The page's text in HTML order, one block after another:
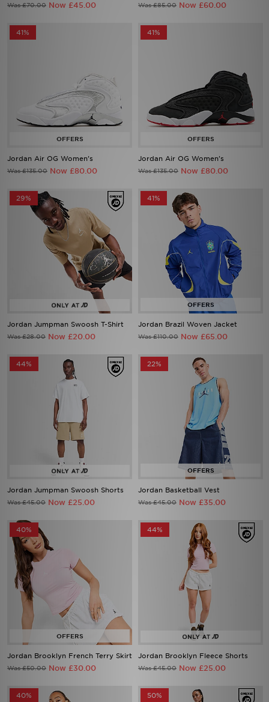
Was £70.00 Now £45.00 Was £85.00 Now £60.00
41%
Jordan Air OG Women's
Was £135.00 Now £80.00
41%
Jordan Air OG Women's
Was £135.00 Now £80.00
29%
Jordan Jumpman Swoosh T-Shirt
Was £28.00 Now £20.00
41%
Jordan Brazil Woven Jacket
Was £110.00 Now £65.00
44%
Jordan Jumpman Swoosh Shorts
Was £45.00 Now £25.00
22%
Jordan Basketball Vest
Was £45.00 Now £35.00
40%
Jordan Brooklyn French Terry Skirt
Was £50.00 Now £30.00
44%
Jordan Brooklyn Fleece Shorts
Was £45.00 Now £25.00
40% 50%